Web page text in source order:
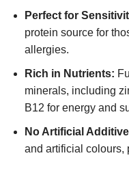
Perfect for
protein source for
allergies.
Rich in Nutrients:
minerals, including
B12 for energy and
No Artificial
and artificial colours,